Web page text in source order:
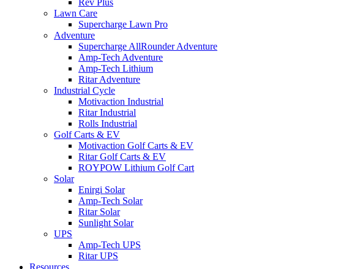
Rev Plus
Lawn Care
Supercharge Lawn Pro
Adventure
Supercharge AllRounder Adventure
Amp-Tech Adventure
Amp-Tech Lithium
Ritar Adventure
Industrial Cycle
Motivaction Industrial
Ritar Industrial
Rolls Industrial
Golf Carts & EV
Motivaction Golf Carts & EV
Ritar Golf Carts & EV
ROYPOW Lithium Golf Cart
Solar
Enirgi Solar
Amp-Tech Solar
Ritar Solar
Sunlight Solar
UPS
Amp-Tech UPS
Ritar UPS